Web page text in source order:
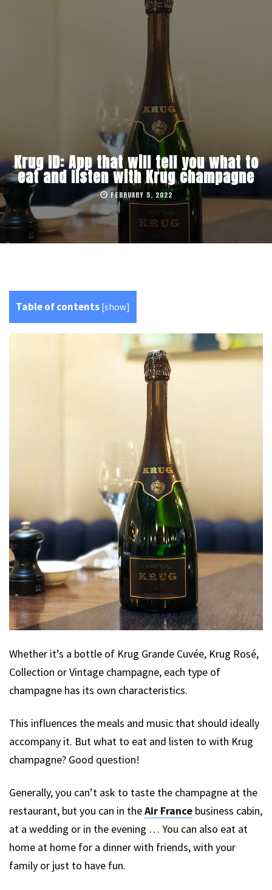
Krug ID: App that will tell you what to
eat and listen with Krug champagne
FEBRUARY 5, 2022
Table of contents [show]
Whether it’s a bottle of Krug Grande Cuvée, Krug Rosé,
Collection or Vintage champagne, each type of
champagne has its own characteristics.
This influences the meals and music that should ideally
accompany it. But what to eat and listen to with Krug
champagne? Good question!
Generally, you can’t ask to taste the champagne at the
restaurant, but you can in theAir France business cabin,
at a wedding or in the evening … You can also eat at
home at home for a dinner with friends, with your
family or just to have fun.